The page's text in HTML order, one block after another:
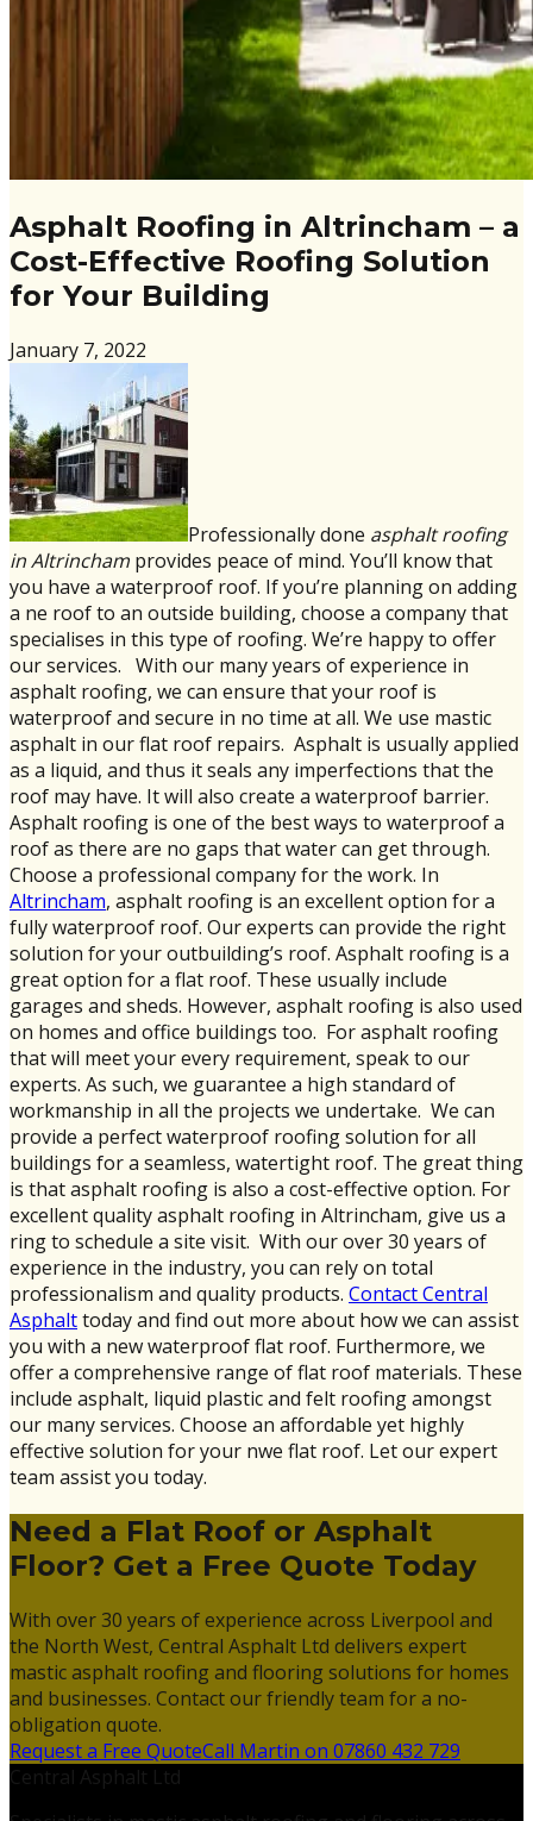
Asphalt Roofing in Altrincham – a
Cost-Effective Roofing Solution
for Your Building
January 7, 2022
Professionally done asphalt roofing
in Altrincham provides peace of mind. You’ll know that
you have a waterproof roof. If you’re planning on adding
a ne roof to an outside building, choose a company that
specialises in this type of roofing. We’re happy to offer
our services. With our many years of experience in
asphalt roofing, we can ensure that your roof is
waterproof and secure in no time at all. We use mastic
asphalt in our flat roof repairs. Asphalt is usually applied
as a liquid, and thus it seals any imperfections that the
roof may have. It will also create a waterproof barrier.
Asphalt roofing is one of the best ways to waterproof a
roof as there are no gaps that water can get through.
Choose a professional company for the work. In
Altrincham, asphalt roofing is an excellent option for a
fully waterproof roof. Our experts can provide the right
solution for your outbuilding’s roof. Asphalt roofing is a
great option for a flat roof. These usually include
garages and sheds. However, asphalt roofing is also used
on homes and office buildings too. For asphalt roofing
that will meet your every requirement, speak to our
experts. As such, we guarantee a high standard of
workmanship in all the projects we undertake. We can
provide a perfect waterproof roofing solution for all
buildings for a seamless, watertight roof. The great thing
is that asphalt roofing is also a cost-effective option. For
excellent quality asphalt roofing in Altrincham, give us a
ring to schedule a site visit. With our over 30 years of
experience in the industry, you can rely on total
professionalism and quality products. Contact Central
Asphalttoday and find out more about how we can assist
you with a new waterproof flat roof. Furthermore, we
offer a comprehensive range of flat roof materials. These
include asphalt, liquid plastic and felt roofing amongst
our many services. Choose an affordable yet highly
effective solution for your nwe flat roof. Let our expert
team assist you today.
Need a Flat Roof or Asphalt
Floor? Get a Free Quote Today
With over 30 years of experience across Liverpool and
the North West, Central Asphalt Ltd delivers expert
mastic asphalt roofing and flooring solutions for homes
and businesses. Contact our friendly team for a no-
obligation quote.
Request a Free QuoteCall Martin on 07860 432 729